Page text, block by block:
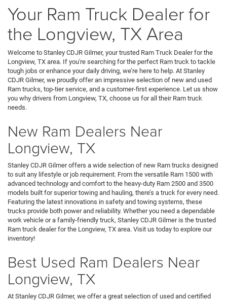
Your Ram Truck Dealer for
the Longview, TX Area
Welcome to Stanley CDJR Gilmer, your trusted Ram Truck Dealer for the
Longview, TX area. If you're searching for the perfect Ram truck to tackle
tough jobs or enhance your daily driving, we’re here to help. At Stanley
CDJR Gilmer, we proudly offer an impressive selection of new and used
Ram trucks, top-tier service, and a customer-first experience. Let us show
you why drivers from Longview, TX, choose us for all their Ram truck
needs.
New Ram Dealers Near
Longview, TX
Stanley CDJR Gilmer offers a wide selection of new Ram trucks designed
to suit any lifestyle or job requirement. From the versatile Ram 1500 with
advanced technology and comfort to the heavy-duty Ram 2500 and 3500
models built for superior towing and hauling, there’s a truck for every need.
Featuring the latest innovations in safety and towing systems, these
trucks provide both power and reliability. Whether you need a dependable
work vehicle or a family-friendly truck, Stanley CDJR Gilmer is the trusted
Ram truck dealer for the Longview, TX area. Visit us today to explore our
inventory!
Best Used Ram Dealers Near
Longview, TX
At Stanley CDJR Gilmer, we offer a great selection of used and certified